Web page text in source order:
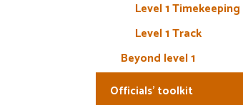
Level 1 Timekeeping
Level 1 Track
Beyond level 1
Officials’ toolkit